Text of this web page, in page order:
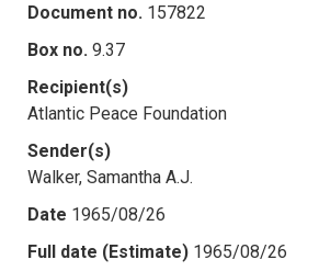
Document no. 157822
Box no. 9.37
Recipient(s)
Atlantic Peace Foundation
Sender(s)
Walker, Samantha A.J.
Date 1965/08/26
Full date (Estimate) 1965/08/26